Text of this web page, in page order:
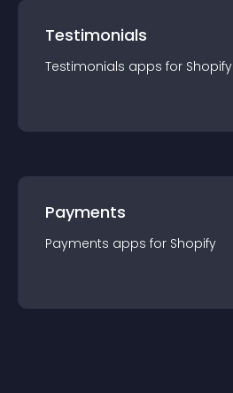
Testimonials
Testimonials apps for Shopify
Payments
Payments apps for Shopify